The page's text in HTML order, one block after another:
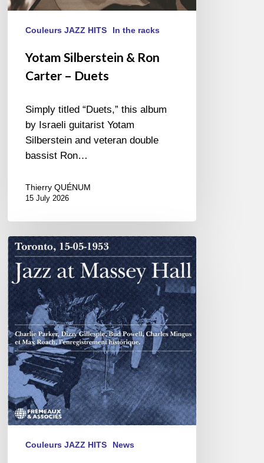
Couleurs JAZZ HITS In the racks
Yotam Silberstein & Ron
Carter – Duets
Simply titled “Duets,” this album
by Israeli guitarist Yotam
Silberstein and veteran double
bassist Ron…
Thierry QUÉNUM
15 July 2026
Franck
Médioni
–
Jazz
at
Massey
Hall
Couleurs JAZZ HITS News